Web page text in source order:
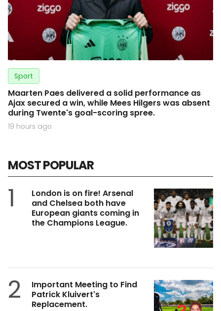
Sport
Maarten Paes delivered a solid performance as
Ajax secured a win, while Mees Hilgers was absent
during Twente's goal-scoring spree.
19 hours ago
MOST POPULAR
1
London is on fire! Arsenal
and Chelsea both have
European giants coming in
the Champions League.
2
Important Meeting to Find
Patrick Kluivert's
Replacement.